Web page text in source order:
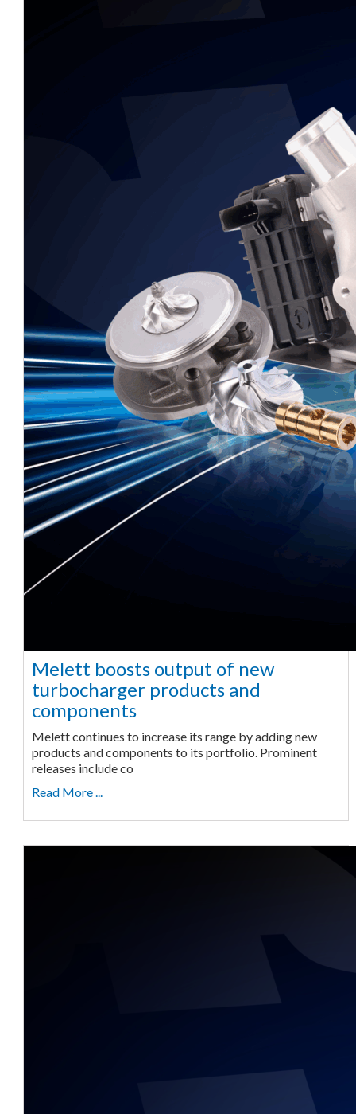
Melett boosts output of new
turbocharger products and
components
Melett continues to increase its range by adding new
products and components to its portfolio. Prominent
releases include co
Read More ...